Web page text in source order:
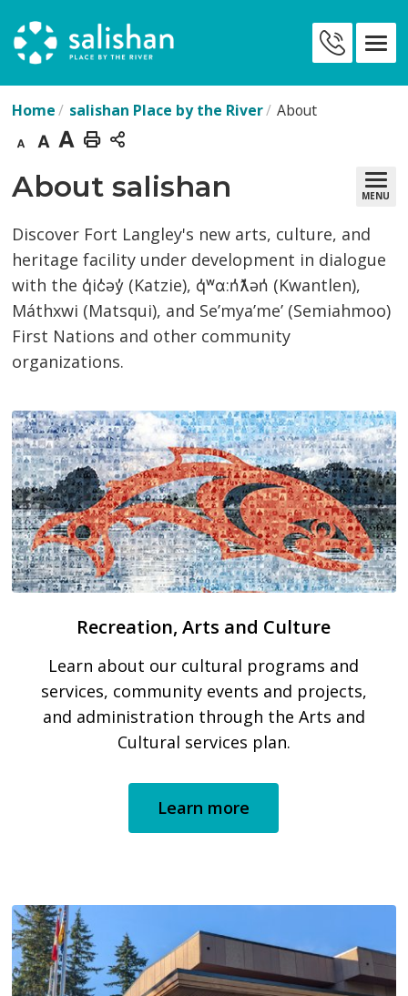
to
Content
Us
Home salishan Place by the River About
Decrease
text
size
Default
text
size
Increase
text
size
Print
This
Page
About salishan MENU
Discover Fort Langley's new arts, culture, and
heritage facility under development in dialogue
with the q̓ic̓əy̓ (Katzie), q̓ʷɑ:n̓ƛ̓ən̓ (Kwantlen),
Máthxwi (Matsqui), and Se’mya’me’ (Semiahmoo)
First Nations and other community
organizations.
Recreation, Arts and Culture
Learn about our cultural programs and
services, community events and projects,
and administration through the Arts and
Cultural services plan.
Learn more